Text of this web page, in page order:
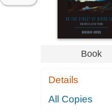
Book
Details
All Copies